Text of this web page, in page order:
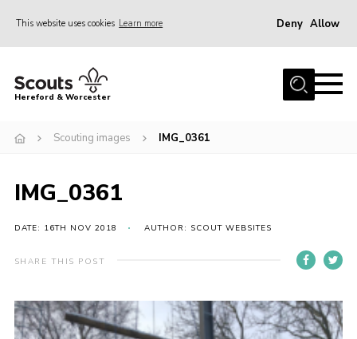
This website uses cookies Learn more Deny Allow
Home
Join
Events
Activities
Kinver Camp
Programme
Hereford & Worcester
Scouting images IMG_0361
IMG_0361
DATE: 16TH NOV 2018 AUTHOR: SCOUT WEBSITES
SHARE THIS POST